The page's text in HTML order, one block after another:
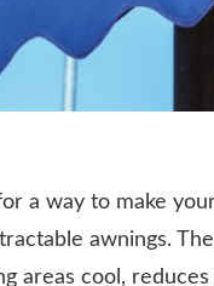
a way to make
awnings.
areas cool,